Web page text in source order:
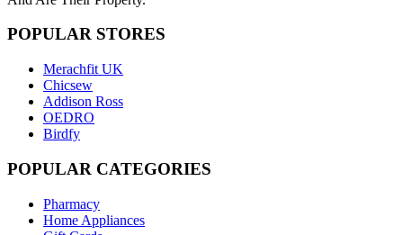
POPULAR STORES
Merachfit UK
Chicsew
Addison Ross
OEDRO
Birdfy
POPULAR CATEGORIES
Pharmacy
Home Appliances